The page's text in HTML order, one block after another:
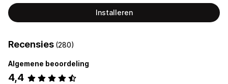
Installeren
Recensies (280)
Algemene beoordeling
4,4